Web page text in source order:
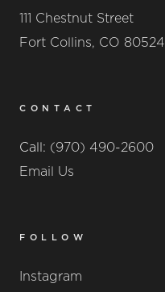
111 Chestnut Street
Fort Collins, CO 80524
CONTACT
Call: (970) 490-2600
Email Us
FOLLOW
Instagram